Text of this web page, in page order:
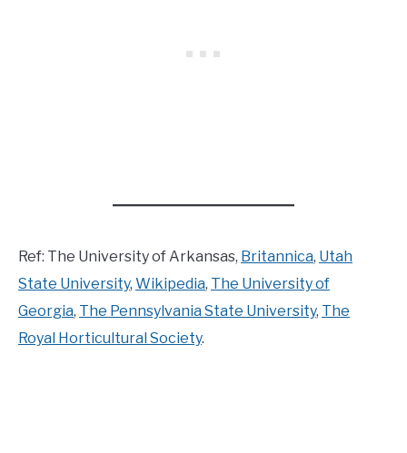
Ref: The University of Arkansas, Britannica, Utah
State University, Wikipedia, The University of
Georgia, The Pennsylvania State University, The
Royal Horticultural Society.